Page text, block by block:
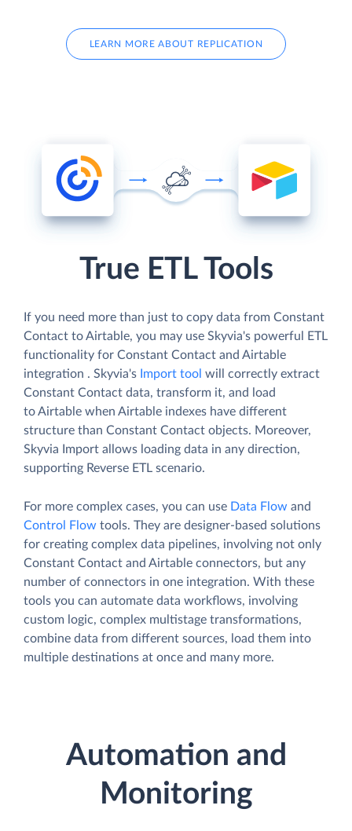
LEARN MORE ABOUT REPLICATION
True ETL Tools
If you need more than just to copy data from Constant
Contact to Airtable, you may use Skyvia's powerful ETL
functionality for Constant Contact and Airtable
integration . Skyvia's Import tool will correctly extract
Constant Contact data, transform it, and load
to Airtable when Airtable indexes have different
structure than Constant Contact objects. Moreover,
Skyvia Import allows loading data in any direction,
supporting Reverse ETL scenario.
For more complex cases, you can use Data Flow and
Control Flow tools. They are designer-based solutions
for creating complex data pipelines, involving not only
Constant Contact and Airtable connectors, but any
number of connectors in one integration. With these
tools you can automate data workflows, involving
custom logic, complex multistage transformations,
combine data from different sources, load them into
multiple destinations at once and many more.
Automation and
Monitoring